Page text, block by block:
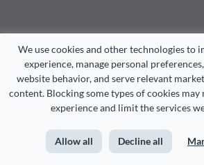
We use cookies and other technologies to
experience, manage personal
website behavior, and serve relevant
content. Blocking some types of cookies
experience and limit the services
Allow all Decline all
FooGallery